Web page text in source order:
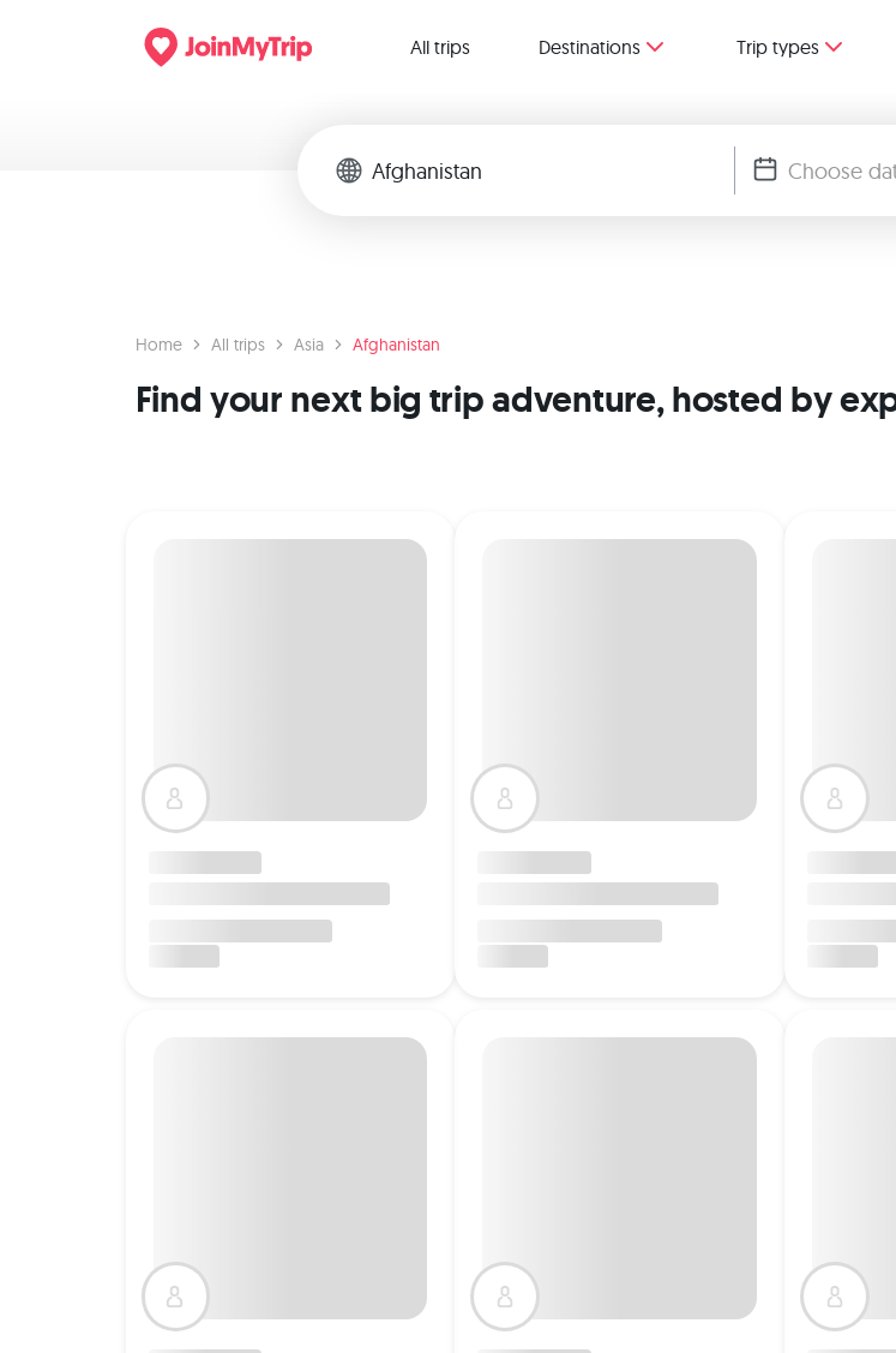
All trips Destinations Trip types
Home All trips Asia Afghanistan
Find your next big trip adventure, hosted by